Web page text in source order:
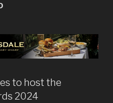
to host the
2024